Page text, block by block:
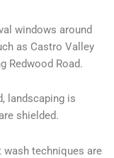
windows around
as Castro Valley
Redwood Road.
landscaping is
shielded.
techniques are